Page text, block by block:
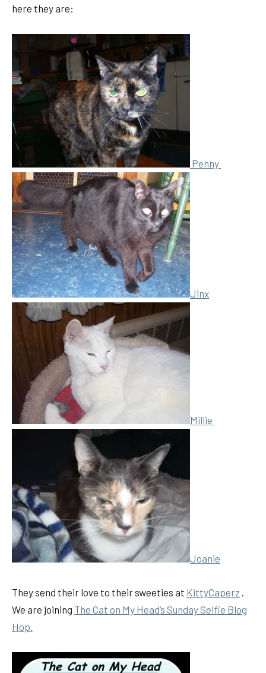
here they are:
Penny
Jinx
Millie
Joanie
They send their love to their sweeties at KittyCaperz .
We are joining The Cat on My Head’s Sunday Selfie Blog
Hop.